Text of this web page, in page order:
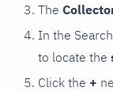
The
In the
to locate the
Click the +